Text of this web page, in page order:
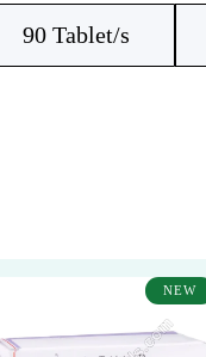
90 Tablet/s
NEW